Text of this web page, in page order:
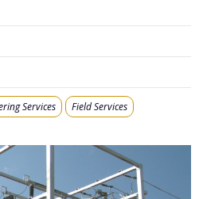
Services
Field Services